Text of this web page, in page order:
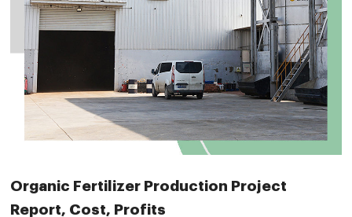
Organic Fertilizer Production Project
Report, Cost, Profits